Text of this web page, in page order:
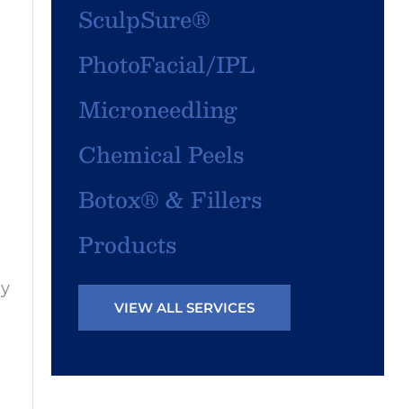
SculpSure®
PhotoFacial/IPL
Microneedling
Chemical Peels
Botox® & Fillers
Products
VIEW ALL SERVICES